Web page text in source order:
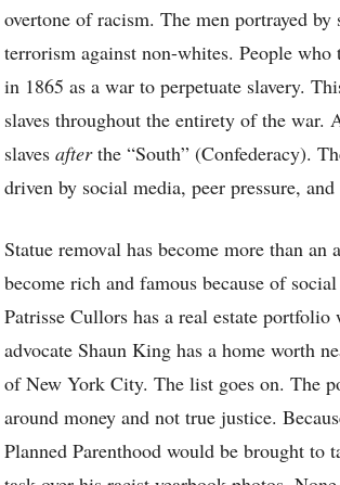
overtone of racism. The men portrayed by
terrorism against non-whites. People
in 1865 as a war to perpetuate slavery.
slaves throughout the entirety of the
slaves afterthe “South” (Confederacy).
driven by social media, peer pressure,
Statue removal has become more than
become rich and famous because of
Patrisse Cullors has a real estate
advocate Shaun King has a home worth
of New York City. The list goes on. The
around money and not true justice.
Planned Parenthood would be brought